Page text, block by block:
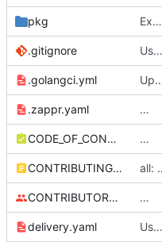
pkg Expose KubeClient QPS and Burst configs (
.gitignore Use Github actions instead of travis (
.golangci.yml Update
.zappr.yaml
CODE_OF_CONDUCT.md
CONTRIBUTING.md all: fix
CONTRIBUTORS.md
delivery.yaml Use static base image